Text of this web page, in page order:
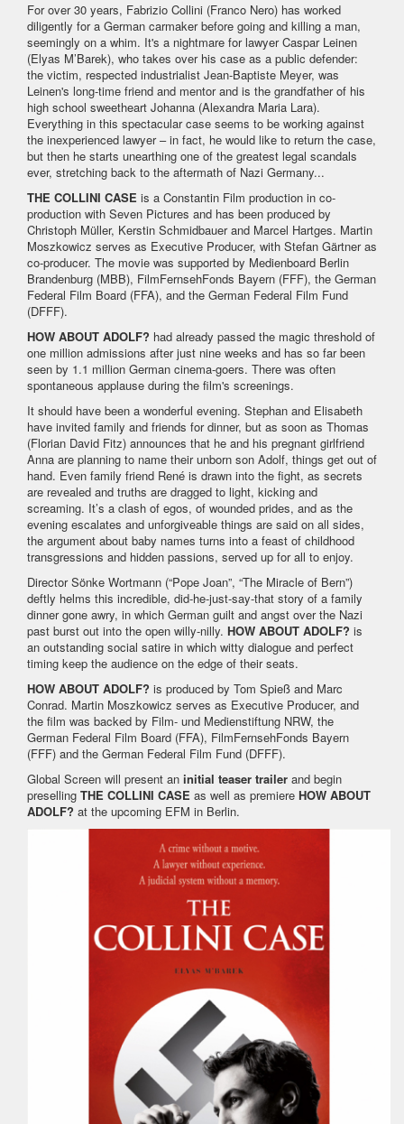
For over 30 years, Fabrizio Collini (Franco Nero) has worked
diligently for a German carmaker before going and killing a man,
seemingly on a whim. It's a nightmare for lawyer Caspar Leinen
(Elyas M’Barek), who takes over his case as a public defender:
the victim, respected industrialist Jean-Baptiste Meyer, was
Leinen's long-time friend and mentor and is the grandfather of his
high school sweetheart Johanna (Alexandra Maria Lara).
Everything in this spectacular case seems to be working against
the inexperienced lawyer – in fact, he would like to return the case,
but then he starts unearthing one of the greatest legal scandals
ever, stretching back to the aftermath of Nazi Germany...
THE COLLINI CASE is a Constantin Film production in co-
production with Seven Pictures and has been produced by
Christoph Müller, Kerstin Schmidbauer and Marcel Hartges. Martin
Moszkowicz serves as Executive Producer, with Stefan Gärtner as
co-producer. The movie was supported by Medienboard Berlin
Brandenburg (MBB), FilmFernsehFonds Bayern (FFF), the German
Federal Film Board (FFA), and the German Federal Film Fund
(DFFF).
HOW ABOUT ADOLF? had already passed the magic threshold of
one million admissions after just nine weeks and has so far been
seen by 1.1 million German cinema-goers. There was often
spontaneous applause during the film's screenings.
It should have been a wonderful evening. Stephan and Elisabeth
have invited family and friends for dinner, but as soon as Thomas
(Florian David Fitz) announces that he and his pregnant girlfriend
Anna are planning to name their unborn son Adolf, things get out of
hand. Even family friend René is drawn into the fight, as secrets
are revealed and truths are dragged to light, kicking and
screaming. It’s a clash of egos, of wounded prides, and as the
evening escalates and unforgiveable things are said on all sides,
the argument about baby names turns into a feast of childhood
transgressions and hidden passions, served up for all to enjoy.
Director Sönke Wortmann (“Pope Joan”, “The Miracle of Bern”)
deftly helms this incredible, did-he-just-say-that story of a family
dinner gone awry, in which German guilt and angst over the Nazi
past burst out into the open willy-nilly. HOW ABOUT ADOLF? is
an outstanding social satire in which witty dialogue and perfect
timing keep the audience on the edge of their seats.
HOW ABOUT ADOLF? is produced by Tom Spieß and Marc
Conrad. Martin Moszkowicz serves as Executive Producer, and
the film was backed by Film- und Medienstiftung NRW, the
German Federal Film Board (FFA), FilmFernsehFonds Bayern
(FFF) and the German Federal Film Fund (DFFF).
Global Screen will present an initial teaser trailer and begin
preselling THE COLLINI CASE as well as premiere HOW ABOUT
ADOLF? at the upcoming EFM in Berlin.